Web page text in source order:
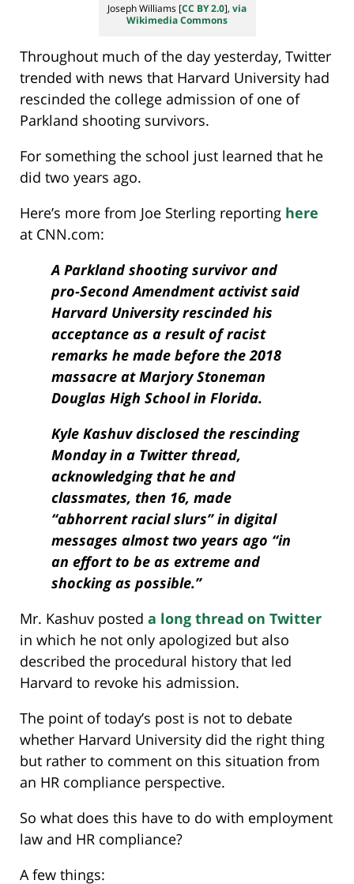
Joseph Williams [CC BY 2.0], via
Wikimedia Commons
Throughout much of the day yesterday, Twitter
trended with news that Harvard University had
rescinded the college admission of one of
Parkland shooting survivors.
For something the school just learned that he
did two years ago.
Here’s more from Joe Sterling reporting here
at CNN.com:
A Parkland shooting survivor and
pro-Second Amendment activist said
Harvard University rescinded his
acceptance as a result of racist
remarks he made before the 2018
massacre at Marjory Stoneman
Douglas High School in Florida.
Kyle Kashuv disclosed the rescinding
Monday in a Twitter thread,
acknowledging that he and
classmates, then 16, made
“abhorrent racial slurs” in digital
messages almost two years ago “in
an effort to be as extreme and
shocking as possible.”
Mr. Kashuv posted a long thread on Twitter
in which he not only apologized but also
described the procedural history that led
Harvard to revoke his admission.
The point of today’s post is not to debate
whether Harvard University did the right thing
but rather to comment on this situation from
an HR compliance perspective.
So what does this have to do with employment
law and HR compliance?
A few things: